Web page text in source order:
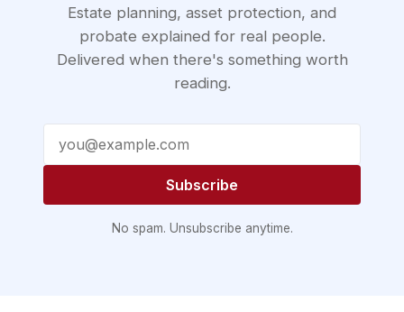
Estate planning, asset protection, and
probate explained for real people.
Delivered when there's something worth
reading.
Email address
Subscribe
No spam. Unsubscribe anytime.